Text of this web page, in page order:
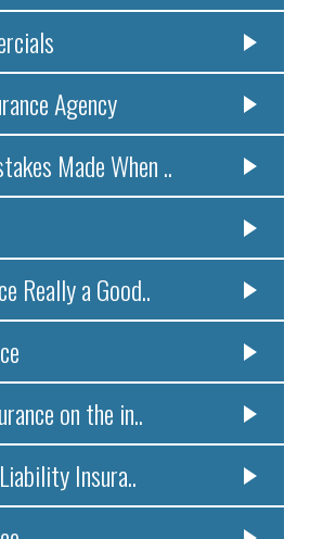
Agency
Made When ..
Really a Good..
on the in..
Insura..